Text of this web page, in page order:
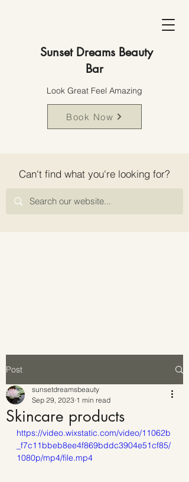
Sunset Dreams Beauty
Bar
Look Great Feel Amazing
Book Now
Can't find what you're looking for?
Post
Skincare products
sunsetdreamsbeauty
Sep 29, 2023 1 min read
https://video.wixstatic.com/video/11062b
_f7c11bbeb8ee4f869bddc3904e51cf85/
1080p/mp4/file.mp4